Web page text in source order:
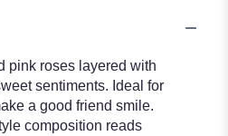
pink roses layered with
sentiments. Ideal for
a good friend smile.
composition reads